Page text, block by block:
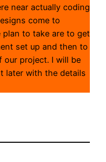
near actually coding
come to
to take are to get
set up and then to
project. I will be
later with the details